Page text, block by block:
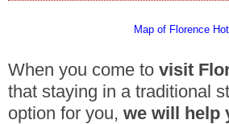
Map of Florence
When you come to visit
that staying in a traditional
option for you, we will help